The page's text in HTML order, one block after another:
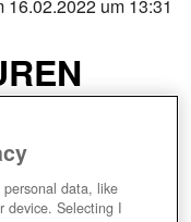
um 13:31
data, like
device. Selecting I